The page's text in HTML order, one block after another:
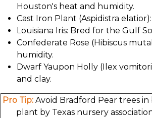
Houston's heat and humidity.
Cast Iron Plant (Aspidistra
Louisiana Iris: Bred for the Gulf
Confederate Rose (Hibiscus
humidity.
Dwarf Yaupon Holly (Ilex
and clay.
Pro Tip: Avoid Bradford Pear trees
plant by Texas nursery